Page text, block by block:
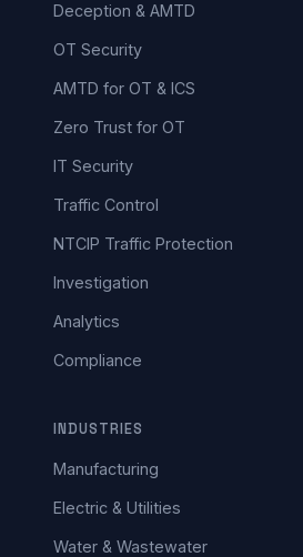
Deception & AMTD
OT Security
AMTD for OT & ICS
Zero Trust for OT
IT Security
Traffic Control
NTCIP Traffic Protection
Investigation
Analytics
Compliance
INDUSTRIES
Manufacturing
Electric & Utilities
Water & Wastewater